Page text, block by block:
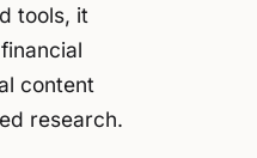
tools, it
content
research.